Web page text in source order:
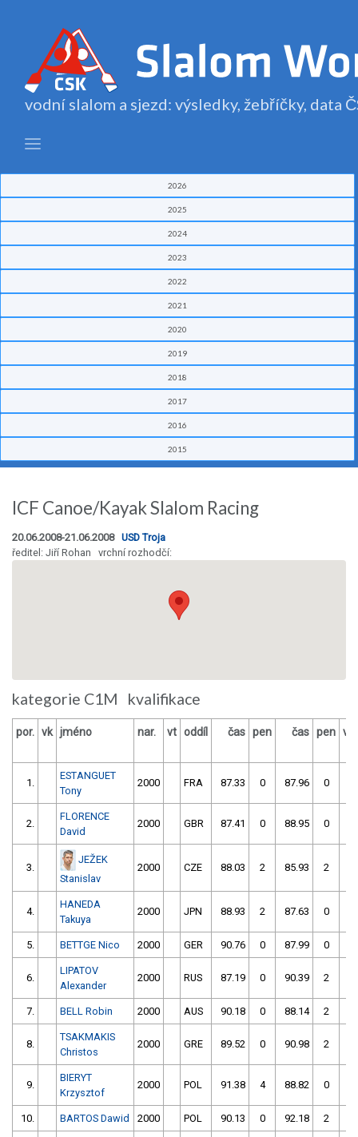
vodní slalom a sjezd: výsledky, žebříčky, data
2026
2025
2024
2023
2022
2021
2020
2019
2018
2017
2016
2015
ICF Canoe/Kayak Slalom Racing
20.06.2008-21.06.2008 USD Troja
ředitel: Jiří Rohan vrchní rozhodčí:
kategorie C1M kvalifikace
por. vk jméno nar. vt oddíl čas pen čas pen
1.
ESTANGUET
Tony
2000 FRA 87.33 0 87.96 0
2.
FLORENCE
David
2000 GBR 87.41 0 88.95 0
3.
JEŽEK
Stanislav
2000 CZE 88.03 2 85.93 2
4.
HANEDA
Takuya
2000 JPN 88.93 2 87.63 0
5. BETTGE Nico 2000 GER 90.76 0 87.99 0
6.
LIPATOV
Alexander
2000 RUS 87.19 0 90.39 2
7. BELL Robin 2000 AUS 90.18 0 88.14 2
8.
TSAKMAKIS
Christos
2000 GRE 89.52 0 90.98 2
9.
BIERYT
Krzysztof
2000 POL 91.38 4 88.82 0
10. BARTOS Dawid 2000 POL 90.13 0 92.18 2